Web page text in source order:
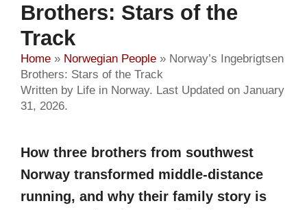
Brothers: Stars of the
Track
Home » Norwegian People » Norway’s Ingebrigtsen
Brothers: Stars of the Track
Written by Life in Norway. Last Updated on January
31, 2026.
How three brothers from southwest
Norway transformed middle-distance
running, and why their family story is